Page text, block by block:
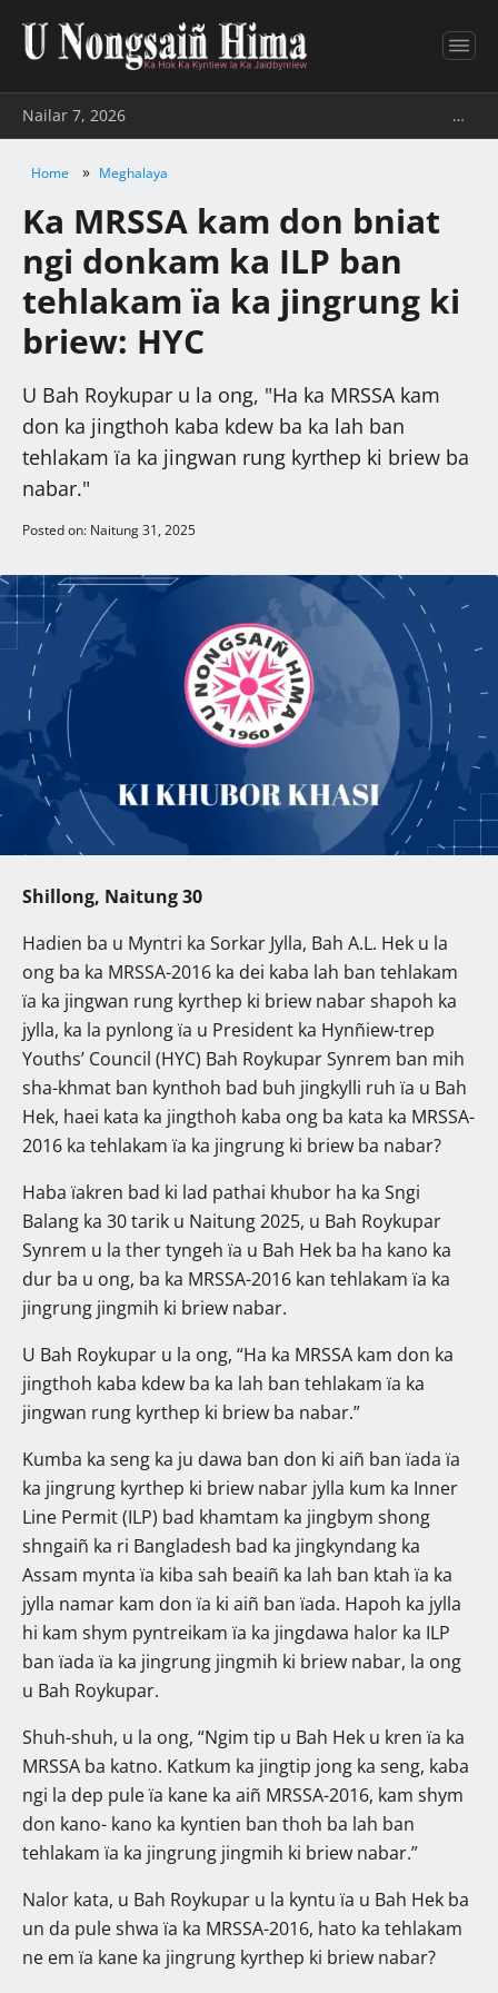
Nailar 7, 2026 …
Home » Meghalaya
Ka MRSSA kam don bniat
ngi donkam ka ILP ban
tehlakam ïa ka jingrung ki
briew: HYC
U Bah Roykupar u la ong, "Ha ka MRSSA kam
don ka jingthoh kaba kdew ba ka lah ban
tehlakam ïa ka jingwan rung kyrthep ki briew ba
nabar."
Posted on: Naitung 31, 2025
Shillong, Naitung 30
Hadien ba u Myntri ka Sorkar Jylla, Bah A.L. Hek u la
ong ba ka MRSSA-2016 ka dei kaba lah ban tehlakam
ïa ka jingwan rung kyrthep ki briew nabar shapoh ka
jylla, ka la pynlong ïa u President ka Hynñiew-trep
Youths’ Council (HYC) Bah Roykupar Synrem ban mih
sha-khmat ban kynthoh bad buh jingkylli ruh ïa u Bah
Hek, haei kata ka jingthoh kaba ong ba kata ka MRSSA-
2016 ka tehlakam ïa ka jingrung ki briew ba nabar?
Haba ïakren bad ki lad pathai khubor ha ka Sngi
Balang ka 30 tarik u Naitung 2025, u Bah Roykupar
Synrem u la ther tyngeh ïa u Bah Hek ba ha kano ka
dur ba u ong, ba ka MRSSA-2016 kan tehlakam ïa ka
jingrung jingmih ki briew nabar.
U Bah Roykupar u la ong, “Ha ka MRSSA kam don ka
jingthoh kaba kdew ba ka lah ban tehlakam ïa ka
jingwan rung kyrthep ki briew ba nabar.”
Kumba ka seng ka ju dawa ban don ki aiñ ban ïada ïa
ka jingrung kyrthep ki briew nabar jylla kum ka Inner
Line Permit (ILP) bad khamtam ka jingbym shong
shngaiñ ka ri Bangladesh bad ka jingkyndang ka
Assam mynta ïa kiba sah beaiñ ka lah ban ktah ïa ka
jylla namar kam don ïa ki aiñ ban ïada. Hapoh ka jylla
hi kam shym pyntreikam ïa ka jingdawa halor ka ILP
ban ïada ïa ka jingrung jingmih ki briew nabar, la ong
u Bah Roykupar.
Shuh-shuh, u la ong, “Ngim tip u Bah Hek u kren ïa ka
MRSSA ba katno. Katkum ka jingtip jong ka seng, kaba
ngi la dep pule ïa kane ka aiñ MRSSA-2016, kam shym
don kano- kano ka kyntien ban thoh ba lah ban
tehlakam ïa ka jingrung jingmih ki briew nabar.”
Nalor kata, u Bah Roykupar u la kyntu ïa u Bah Hek ba
un da pule shwa ïa ka MRSSA-2016, hato ka tehlakam
ne em ïa kane ka jingrung kyrthep ki briew nabar?